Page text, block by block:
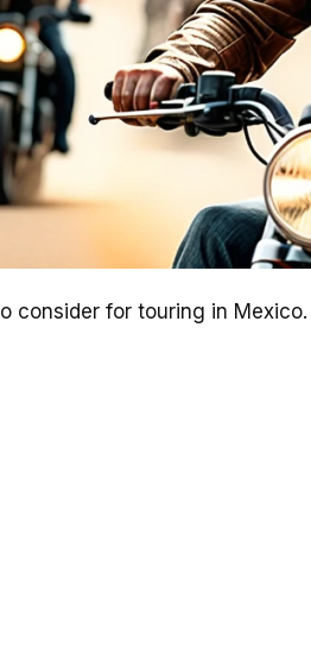
consider for touring in